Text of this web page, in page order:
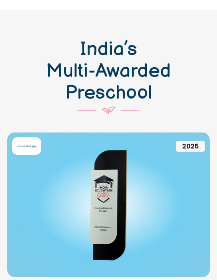
India’s
Multi-Awarded
Preschool
2025